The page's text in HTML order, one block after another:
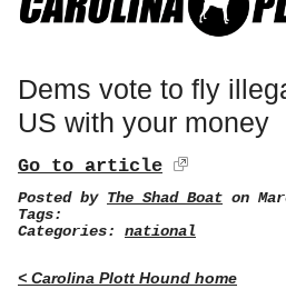
Dems vote to fly
US with your money
Go to article
Posted by The Shad Boat on
Tags:
Categories: national
< Carolina Plott Hound home